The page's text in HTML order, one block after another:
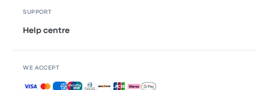
SUPPORT
Help centre
WE ACCEPT
Accepted payments